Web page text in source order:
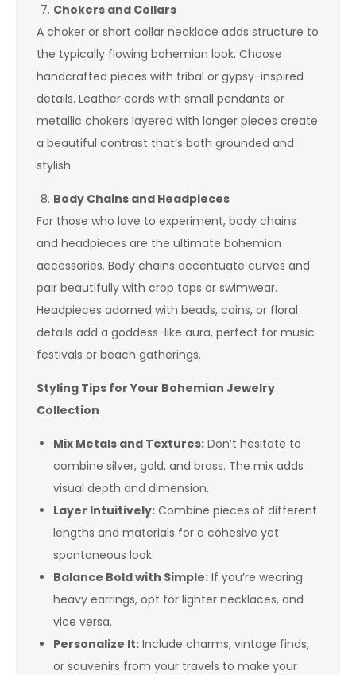
Chokers and Collars
A choker or short collar necklace adds structure to
the typically flowing bohemian look. Choose
handcrafted pieces with tribal or gypsy-inspired
details. Leather cords with small pendants or
metallic chokers layered with longer pieces create
a beautiful contrast that’s both grounded and
stylish.
Body Chains and Headpieces
For those who love to experiment, body chains
and headpieces are the ultimate bohemian
accessories. Body chains accentuate curves and
pair beautifully with crop tops or swimwear.
Headpieces adorned with beads, coins, or floral
details add a goddess-like aura, perfect for music
festivals or beach gatherings.
Styling Tips for Your Bohemian Jewelry
Collection
Mix Metals and Textures: Don’t hesitate to
combine silver, gold, and brass. The mix adds
visual depth and dimension.
Layer Intuitively: Combine pieces of different
lengths and materials for a cohesive yet
spontaneous look.
Balance Bold with Simple: If you’re wearing
heavy earrings, opt for lighter necklaces, and
vice versa.
Personalize It: Include charms, vintage finds,
or souvenirs from your travels to make your